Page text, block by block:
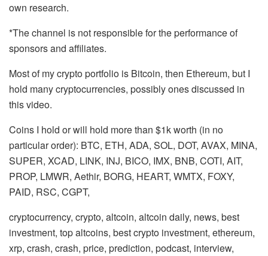
own research.
*The channel is not responsible for the performance of
sponsors and affiliates.
Most of my crypto portfolio is Bitcoin, then Ethereum, but I
hold many cryptocurrencies, possibly ones discussed in
this video.
Coins I hold or will hold more than $1k worth (in no
particular order): BTC, ETH, ADA, SOL, DOT, AVAX, MINA,
SUPER, XCAD, LINK, INJ, BICO, IMX, BNB, COTI, AIT,
PROP, LMWR, Aethir, BORG, HEART, WMTX, FOXY,
PAID, RSC, CGPT,
cryptocurrency, crypto, altcoin, altcoin daily, news, best
investment, top altcoins, best crypto investment, ethereum,
xrp, crash, crash, price, prediction, podcast, interview,